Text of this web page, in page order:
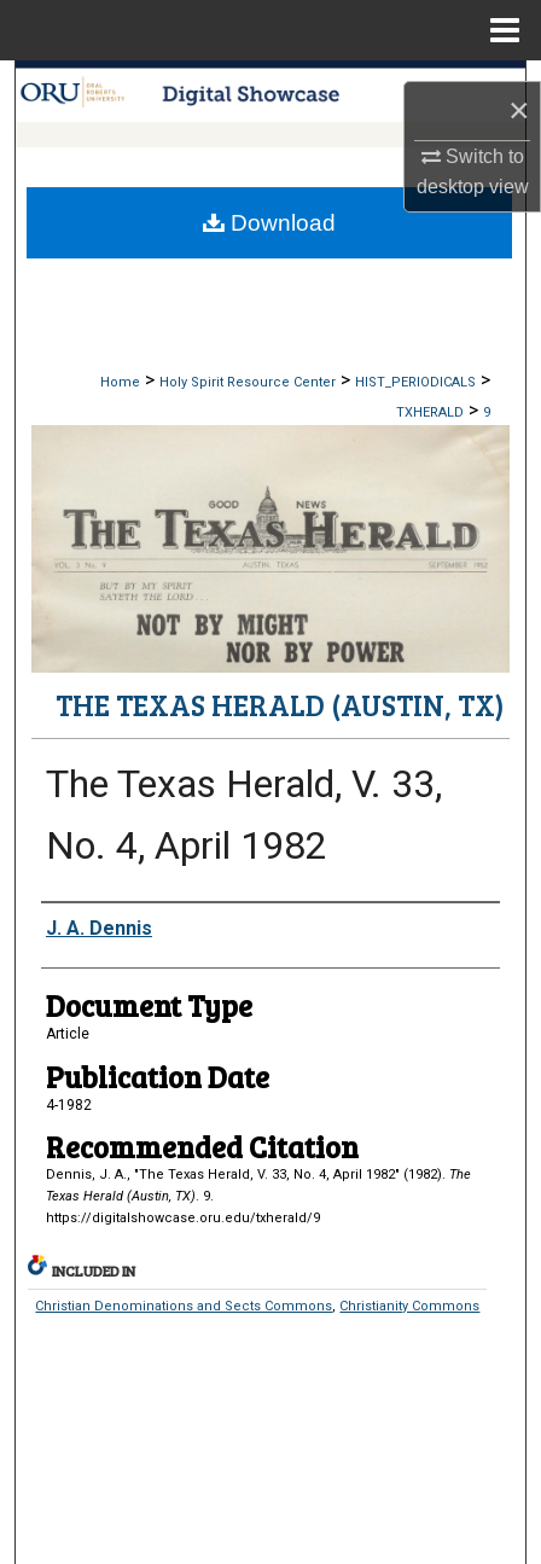
×
Switch to
desktopview
Search
My Account
Home > Holy Spirit Resource Center > HIST_PERIODICALS >
TXHERALD > 9
THE TEXAS HERALD (AUSTIN, TX)
The Texas Herald, V. 33,
No. 4, April 1982
Authors
J. A. Dennis
Document Type
Article
Publication Date
4-1982
Recommended Citation
Dennis, J. A., "The Texas Herald, V. 33, No. 4, April 1982" (1982). The
Texas Herald (Austin, TX). 9.
https://digitalshowcase.oru.edu/txherald/9
Download
INCLUDED IN
Christian Denominations and Sects Commons, Christianity Commons